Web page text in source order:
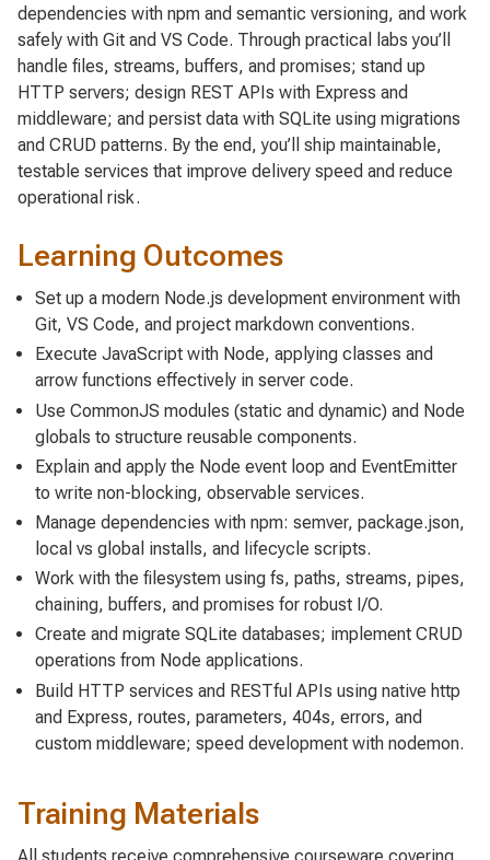
dependencies with npm and semantic versioning, and work
safely with Git and VS Code. Through practical labs you’ll
handle files, streams, buffers, and promises; stand up
HTTP servers; design REST APIs with Express and
middleware; and persist data with SQLite using migrations
and CRUD patterns. By the end, you’ll ship maintainable,
testable services that improve delivery speed and reduce
operational risk.
Learning Outcomes
Set up a modern Node.js development environment with
Git, VS Code, and project markdown conventions.
Execute JavaScript with Node, applying classes and
arrow functions effectively in server code.
Use CommonJS modules (static and dynamic) and Node
globals to structure reusable components.
Explain and apply the Node event loop and EventEmitter
to write non-blocking, observable services.
Manage dependencies with npm: semver, package.json,
local vs global installs, and lifecycle scripts.
Work with the filesystem using fs, paths, streams, pipes,
chaining, buffers, and promises for robust I/O.
Create and migrate SQLite databases; implement CRUD
operations from Node applications.
Build HTTP services and RESTful APIs using native http
and Express, routes, parameters, 404s, errors, and
custom middleware; speed development with nodemon.
Training Materials